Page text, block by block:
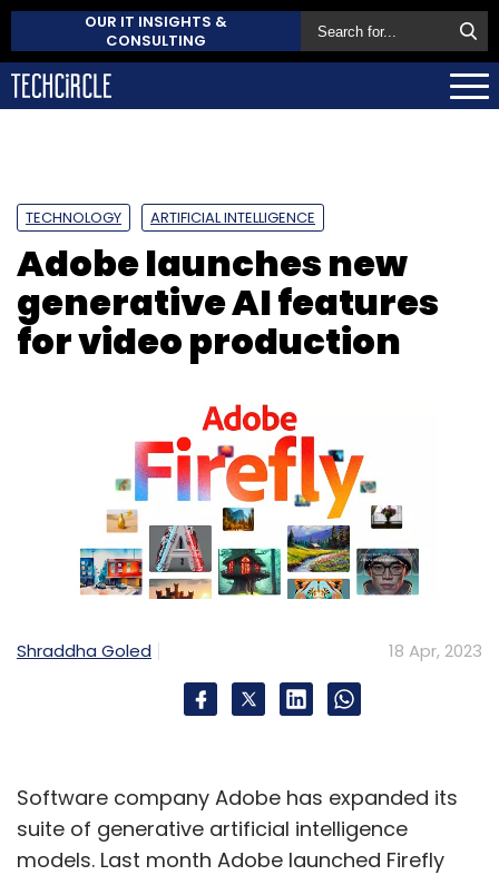
OUR IT INSIGHTS &
CONSULTING
TECHNOLOGY ARTIFICIAL INTELLIGENCE
Adobe launches new
generative AI features
for video production
Shraddha Goled 18 Apr, 2023
Software company Adobe has expanded its
suite of generative artificial intelligence
models. Last month Adobe launched Firefly